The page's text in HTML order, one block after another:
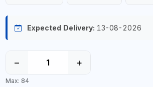
Expected Delivery: 13-08-2026
− +
Max: 84